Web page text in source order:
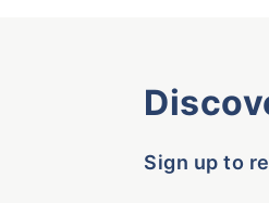
Sign up to